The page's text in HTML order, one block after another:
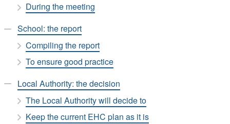
During the meeting
School: the report
Compiling the report
To ensure good practice
Local Authority: the decision
The Local Authority will decide to
Keep the current EHC plan as it is